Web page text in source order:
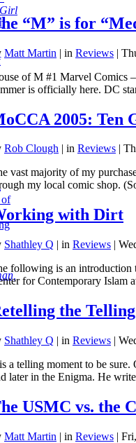
“M” is for
Matt Martin | in Reviews |
of M #1 Marvel Comics
is officially here. DC
2005: Ten
Rob Clough | in Reviews |
vast majority of my
my local comic shop.
with Dirt
Shathley Q | in Reviews |
following is an introduction
for Contemporary Islam
the Telling
Shathley Q | in Reviews |
a telling moment to be
later in the Enigma. He
USMC vs. the
Matt Martin | in Reviews |